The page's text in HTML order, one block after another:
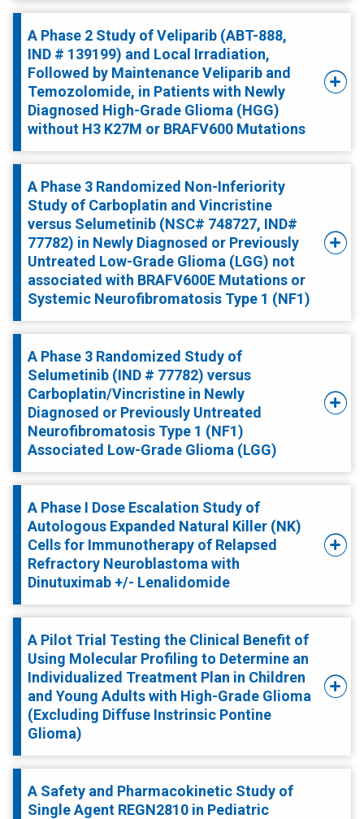
A Phase 2 Study of Veliparib (ABT-888,
IND # 139199) and Local Irradiation,
Followed by Maintenance Veliparib and
Temozolomide, in Patients with Newly
Diagnosed High-Grade Glioma (HGG)
without H3 K27M or BRAFV600 Mutations
A Phase 3 Randomized Non-Inferiority
Study of Carboplatin and Vincristine
versus Selumetinib (NSC# 748727, IND#
77782) in Newly Diagnosed or Previously
Untreated Low-Grade Glioma (LGG) not
associated with BRAFV600E Mutations or
Systemic Neurofibromatosis Type 1 (NF1)
A Phase 3 Randomized Study of
Selumetinib (IND # 77782) versus
Carboplatin/Vincristine in Newly
Diagnosed or Previously Untreated
Neurofibromatosis Type 1 (NF1)
Associated Low-Grade Glioma (LGG)
A Phase I Dose Escalation Study of
Autologous Expanded Natural Killer (NK)
Cells for Immunotherapy of Relapsed
Refractory Neuroblastoma with
Dinutuximab +/- Lenalidomide
A Pilot Trial Testing the Clinical Benefit of
Using Molecular Profiling to Determine an
Individualized Treatment Plan in Children
and Young Adults with High-Grade Glioma
(Excluding Diffuse Instrinsic Pontine
Glioma)
A Safety and Pharmacokinetic Study of
Single Agent REGN2810 in Pediatric